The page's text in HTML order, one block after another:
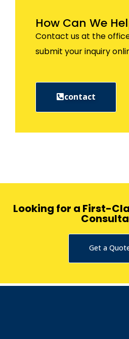
How Can We
Contact us at the
submit your inquiry
contact
Looking for a First-
Get a